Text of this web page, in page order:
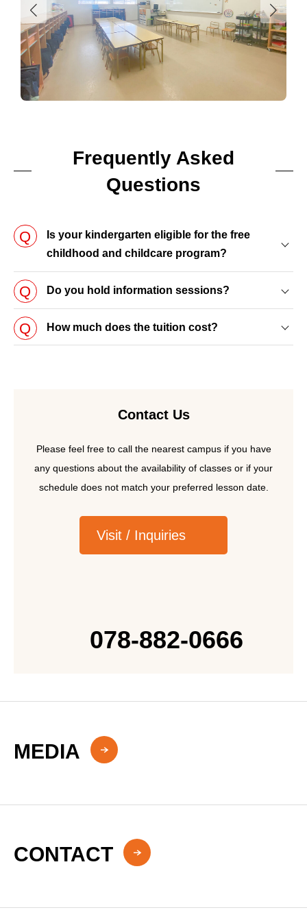
Frequently Asked
Questions
Is your kindergarten eligible for the free
childhood and childcare program?
Do you hold information sessions?
How much does the tuition cost?
Contact Us
Please feel free to call the nearest campus if you have
any questions about the availability of classes or if your
schedule does not match your preferred lesson date.
Visit / Inquiries
078-882-0666
MEDIA
CONTACT